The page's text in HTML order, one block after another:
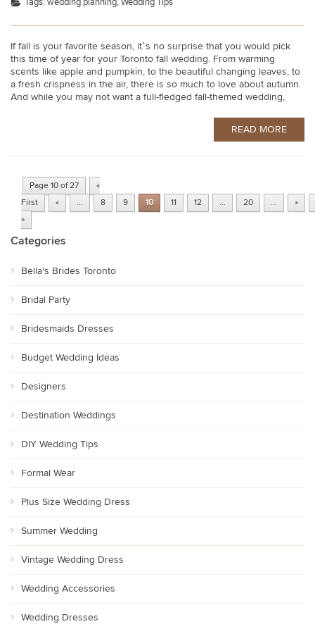
Tags: wedding planning, Wedding Tips
If fall is your favorite season, it’s no surprise that you would pick
this time of year for your Toronto fall wedding. From warming
scents like apple and pumpkin, to the beautiful changing leaves, to
a fresh crispness in the air, there is so much to love about autumn.
And while you may not want a full-fledged fall-themed wedding,
READ MORE
Page 10 of 27
«
First
« ... 8 9 10 11 12 ... 20 ...
»
»
Categories
Bella's Brides Toronto
Bridal Party
Bridesmaids Dresses
Budget Wedding Ideas
Designers
Destination Weddings
DIY Wedding Tips
Formal Wear
Plus Size Wedding Dress
Summer Wedding
Vintage Wedding Dress
Wedding Accessories
Wedding Dresses